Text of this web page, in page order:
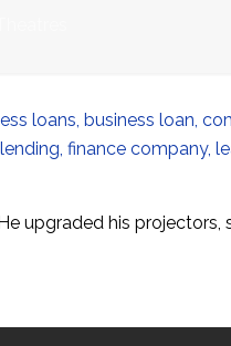
upgraded his